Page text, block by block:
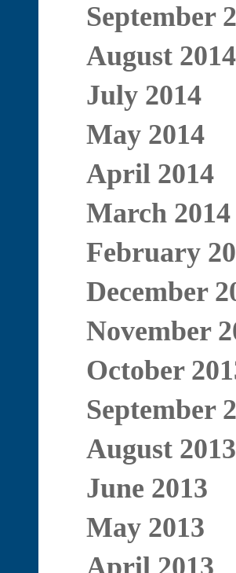
September
August 2014
July 2014
May 2014
April 2014
March 2014
February
December
November
October
September
August 2013
June 2013
May 2013
April 2013